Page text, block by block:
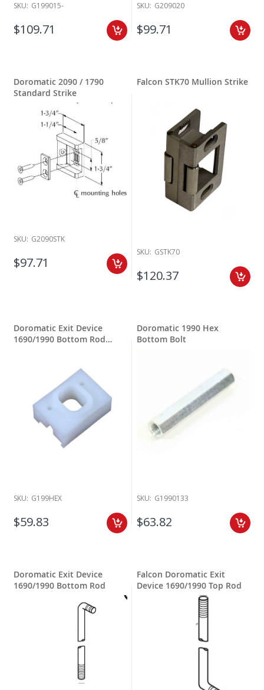
SKU: G199015-
$109.71
SKU: G209020
$99.71
Doromatic 2090 / 1790
Standard Strike
SKU: G2090STK
$97.71
Falcon STK70 Mullion Strike
SKU: GSTK70
$120.37
Doromatic Exit Device
1690/1990 Bottom Rod
SKU: G199HEX
$59.83
Doromatic 1990 Hex
Bottom Bolt
SKU: G1990133
$63.82
Doromatic Exit Device
1690/1990 Bottom Rod
Falcon Doromatic Exit
Device 1690/1990 Top Rod